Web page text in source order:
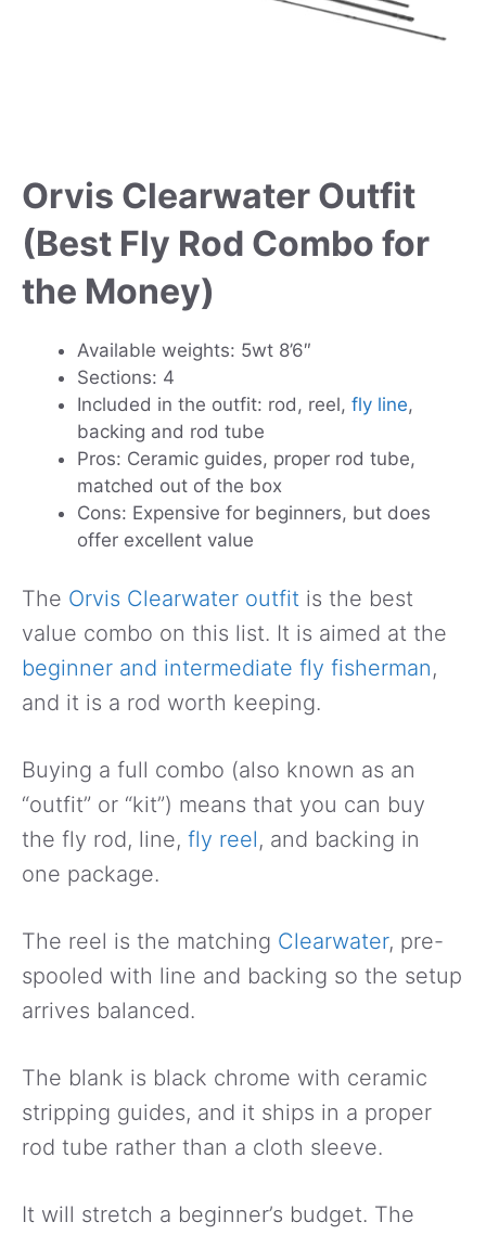
Orvis Clearwater Outfit
(Best Fly Rod Combo for
the Money)
Available weights: 5wt 8’6″
Sections: 4
Included in the outfit: rod, reel, fly line,
backing and rod tube
Pros: Ceramic guides, proper rod tube,
matched out of the box
Cons: Expensive for beginners, but does
offer excellent value
The Orvis Clearwater outfit is the best
value combo on this list. It is aimed at the
beginner and intermediate fly fisherman,
and it is a rod worth keeping.
Buying a full combo (also known as an
“outfit” or “kit”) means that you can buy
the fly rod, line, fly reel, and backing in
one package.
The reel is the matching Clearwater, pre-
spooled with line and backing so the setup
arrives balanced.
The blank is black chrome with ceramic
stripping guides, and it ships in a proper
rod tube rather than a cloth sleeve.
It will stretch a beginner’s budget. The